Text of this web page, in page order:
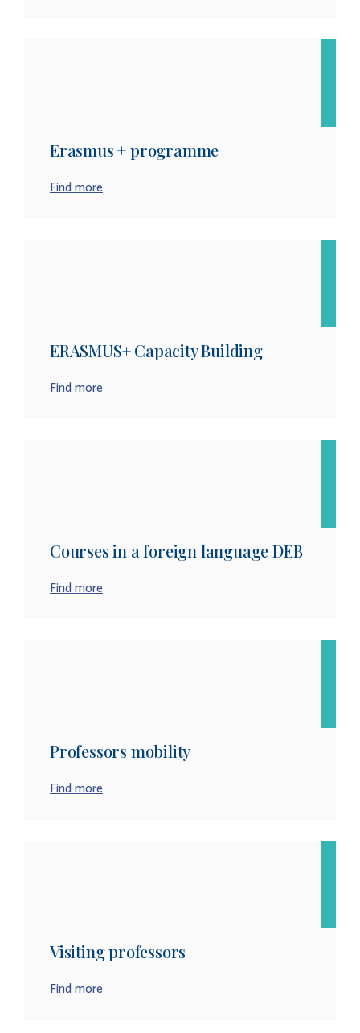
Erasmus + programme
Find more
ERASMUS+ Capacity Building
Find more
Courses in a foreign language DEB
Find more
Professors mobility
Find more
Visiting professors
Find more